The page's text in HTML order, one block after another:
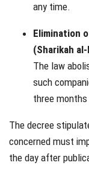
any time.
Elimination
(Sharikah
The law
such
three
The decree
concerned must
the day after